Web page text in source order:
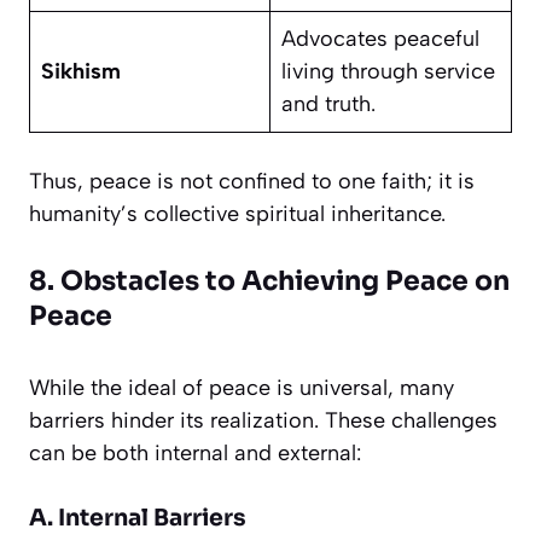
Sikhism
Advocates peaceful
living through service
and truth.
Thus, peace is not confined to one faith; it is
humanity’s collective spiritual inheritance.
8. Obstacles to Achieving Peace on
Peace
While the ideal of peace is universal, many
barriers hinder its realization. These challenges
can be both internal and external:
A. Internal Barriers